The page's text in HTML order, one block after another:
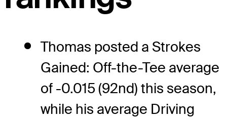
Thomas posted a Strokes
Gained: Off-the-Tee average
of -0.015 (92nd) this season,
while his average Driving